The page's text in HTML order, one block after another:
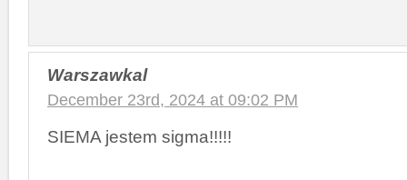
Warszawkal
December 23rd, 2024 at 09:02 PM
SIEMA jestem sigma!!!!!